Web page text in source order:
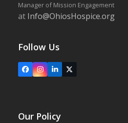
Manager of Mission Engagement
at Info@OhiosHospice.org
Follow Us
FacebookInstagram
LinkedIn
X
Our Policy